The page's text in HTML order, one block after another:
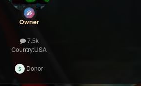
Owner
7.5k
Country:USA
Donor